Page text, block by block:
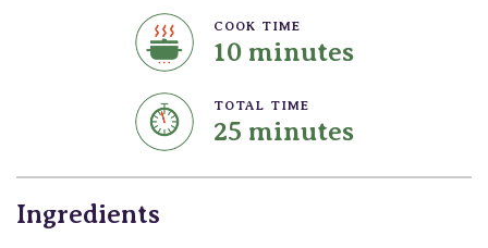
COOK TIME
10 minutes
TOTAL TIME
25 minutes
Ingredients